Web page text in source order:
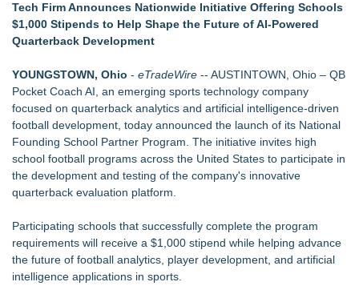
Gladiators Lift The Inaugural Cycl Uae Championship As Core
Cricket Uk Ignites A Global Youth Cricket Revolution
the Trends Shaping the City's Dining Scene
SIN Expands Las Vegas Event Staffing Services to Support
Trade Shows, Conferences, and Brand Activations
Similar on eTradeWire
ExtraCarry Sponsors the World Revolver Championship
Keeperstop.com Enhances KPR Goalkeeper Gloves
Collection, Giving Keepers a Clearer Look at Its Own
European-Made Glove Line
Costa Oil Filters Joins Cody Ware And Rick Ware Racing For
Iowa Corn 350 At Iowa Speedway
Keeperstop.com Enhances Elite Sport Goalkeeper Gloves
Collection, Giving Soccer Goalies a Clearer Way to Choose
Tech Firm Announces Nationwide Initiative Offering Schools
$1,000 Stipends to Help Shape the Future of AI-Powered
Quarterback Development
YOUNGSTOWN, Ohio - eTradeWire -- AUSTINTOWN, Ohio – QB
Pocket Coach AI, an emerging sports technology company
focused on quarterback analytics and artificial intelligence-driven
football development, today announced the launch of its National
Founding School Partner Program. The initiative invites high
school football programs across the United States to participate in
the development and testing of the company's innovative
quarterback evaluation platform.
Participating schools that successfully complete the program
requirements will receive a $1,000 stipend while helping advance
the future of football analytics, player development, and artificial
intelligence applications in sports.